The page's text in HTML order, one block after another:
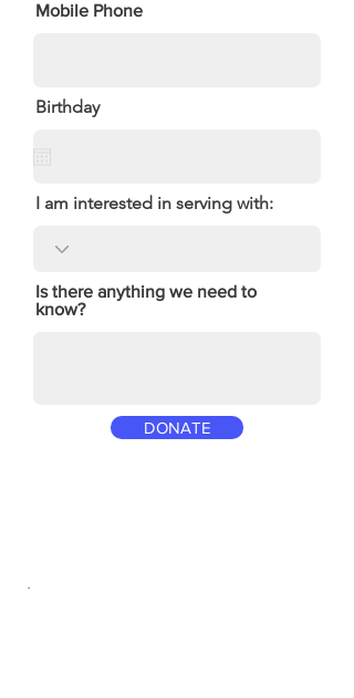
Mobile Phone
Birthday
I am interested in serving with:
Is there anything we need to
know?
DONATE
Location